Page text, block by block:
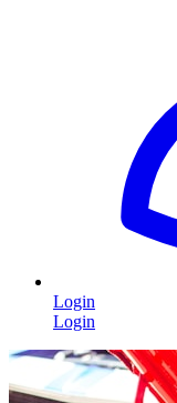
Login
Login